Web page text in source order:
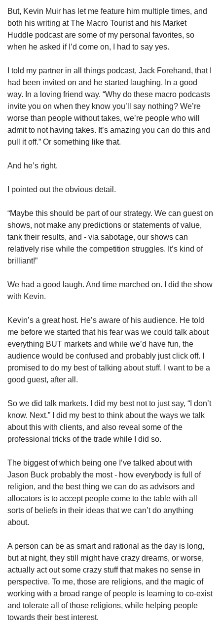
But, Kevin Muir has let me feature him multiple times, and
both his writing at The Macro Tourist and his Market
Huddle podcast are some of my personal favorites, so
when he asked if I’d come on, I had to say yes.
I told my partner in all things podcast, Jack Forehand, that I
had been invited on and he started laughing. In a good
way. In a loving friend way. “Why do these macro podcasts
invite you on when they know you’ll say nothing? We’re
worse than people without takes, we’re people who will
admit to not having takes. It’s amazing you can do this and
pull it off.” Or something like that.
And he’s right.
I pointed out the obvious detail.
“Maybe this should be part of our strategy. We can guest on
shows, not make any predictions or statements of value,
tank their results, and - via sabotage, our shows can
relatively rise while the competition struggles. It’s kind of
brilliant!”
We had a good laugh. And time marched on. I did the show
with Kevin.
Kevin’s a great host. He’s aware of his audience. He told
me before we started that his fear was we could talk about
everything BUT markets and while we’d have fun, the
audience would be confused and probably just click off. I
promised to do my best of talking about stuff. I want to be a
good guest, after all.
So we did talk markets. I did my best not to just say, “I don’t
know. Next.” I did my best to think about the ways we talk
about this with clients, and also reveal some of the
professional tricks of the trade while I did so.
The biggest of which being one I’ve talked about with
Jason Buck probably the most - how everybody is full of
religion, and the best thing we can do as advisors and
allocators is to accept people come to the table with all
sorts of beliefs in their ideas that we can’t do anything
about.
A person can be as smart and rational as the day is long,
but at night, they still might have crazy dreams, or worse,
actually act out some crazy stuff that makes no sense in
perspective. To me, those are religions, and the magic of
working with a broad range of people is learning to co-exist
and tolerate all of those religions, while helping people
towards their best interest.